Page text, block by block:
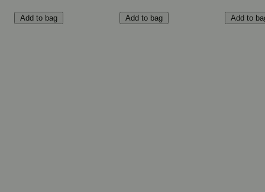
Add to bag Add to bag Add to